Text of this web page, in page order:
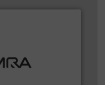
metal, plastics, MSW